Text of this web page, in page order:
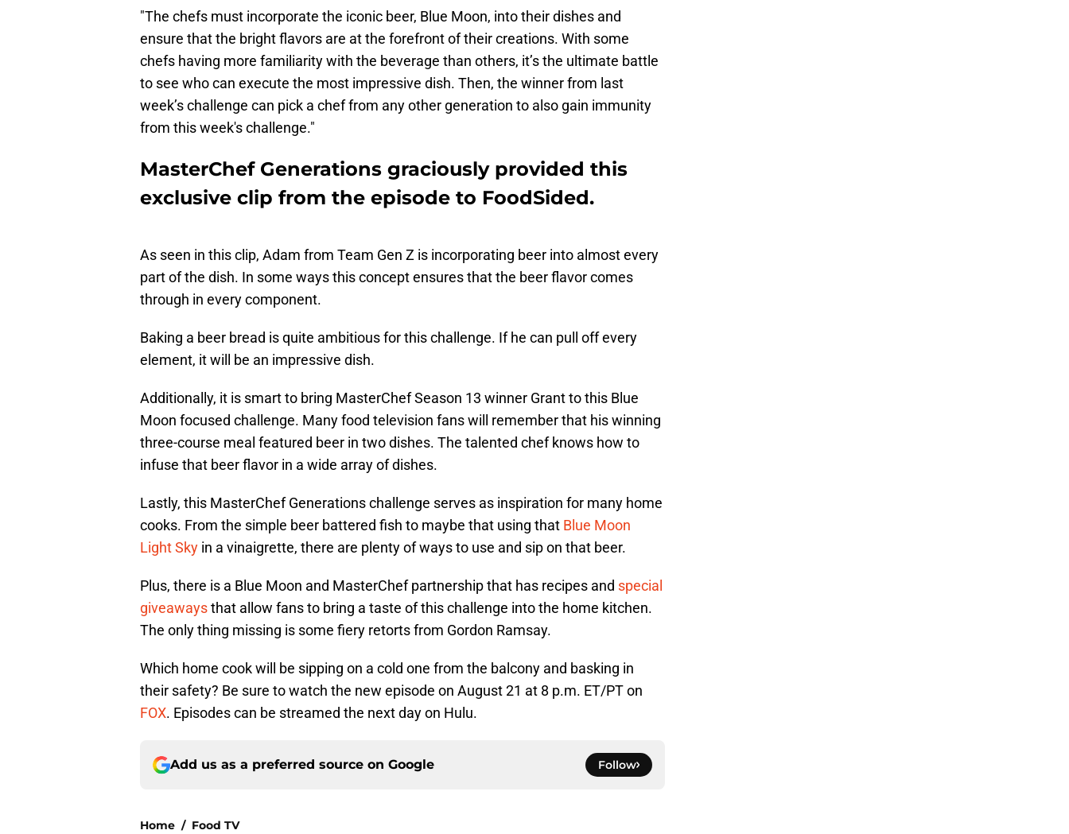
"The chefs must incorporate the iconic beer, Blue Moon, into their dishes and
ensure that the bright flavors are at the forefront of their creations. With some
chefs having more familiarity with the beverage than others, it’s the ultimate battle
to see who can execute the most impressive dish. Then, the winner from last
week’s challenge can pick a chef from any other generation to also gain immunity
from this week's challenge."
MasterChef Generations graciously provided this
exclusive clip from the episode to FoodSided.
As seen in this clip, Adam from Team Gen Z is incorporating beer into almost every
part of the dish. In some ways this concept ensures that the beer flavor comes
through in every component.
Baking a beer bread is quite ambitious for this challenge. If he can pull off every
element, it will be an impressive dish.
Additionally, it is smart to bring MasterChef Season 13 winner Grant to this Blue
Moon focused challenge. Many food television fans will remember that his winning
three-course meal featured beer in two dishes. The talented chef knows how to
infuse that beer flavor in a wide array of dishes.
Lastly, this MasterChef Generations challenge serves as inspiration for many home
cooks. From the simple beer battered fish to maybe that using that Blue Moon
Light Sky in a vinaigrette, there are plenty of ways to use and sip on that beer.
Plus, there is a Blue Moon and MasterChef partnership that has recipes and special
giveawaysthat allow fans to bring a taste of this challenge into the home kitchen.
The only thing missing is some fiery retorts from Gordon Ramsay.
Which home cook will be sipping on a cold one from the balcony and basking in
their safety? Be sure to watch the new episode on August 21 at 8 p.m. ET/PT on
FOX. Episodes can be streamed the next day on Hulu.
Add us as a preferred source on Google Follow
Home / Food TV